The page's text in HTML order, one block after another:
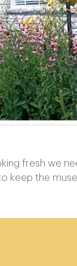
fresh we
keep the